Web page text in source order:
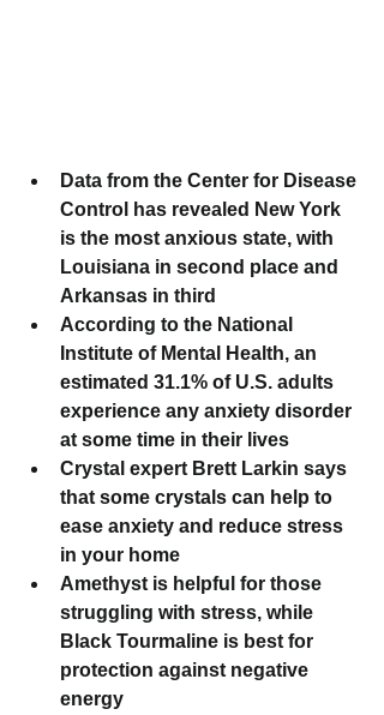
Data from the Center for Disease
Control has revealed New York
is the most anxious state, with
Louisiana in second place and
Arkansas in third
According to the National
Institute of Mental Health, an
estimated 31.1% of U.S. adults
experience any anxiety disorder
at some time in their lives
Crystal expert Brett Larkin says
that some crystals can help to
ease anxiety and reduce stress
in your home
Amethyst is helpful for those
struggling with stress, while
Black Tourmaline is best for
protection against negative
energy